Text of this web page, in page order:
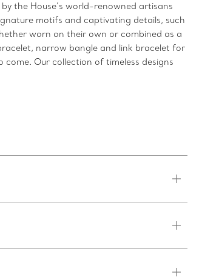
the House’s world-renowned artisans
motifs and captivating details, such
worn on their own or combined as a
narrow bangle and link bracelet for
Our collection of timeless designs